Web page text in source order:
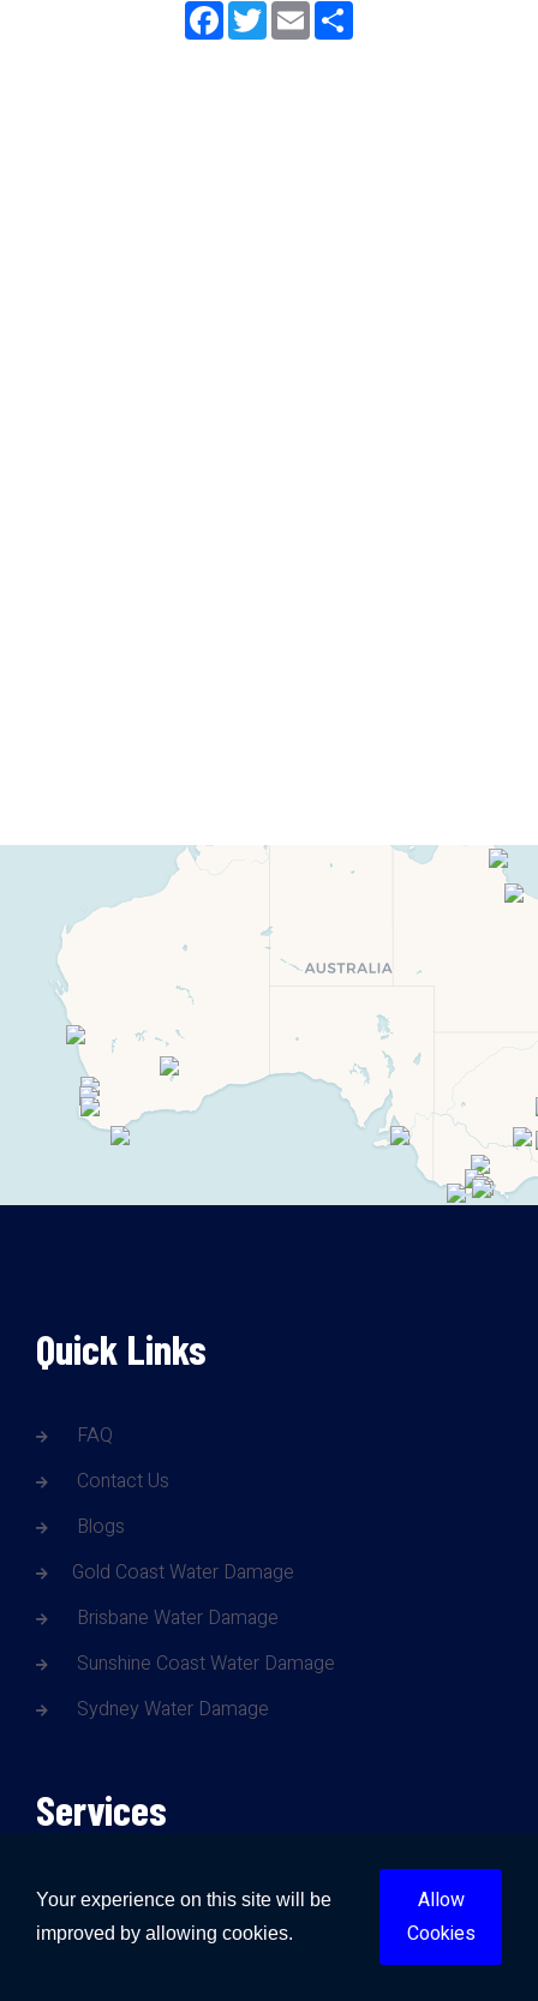
Facebook
TwitterEmail
Quick Links
FAQ
Contact Us
Blogs
Gold Coast Water Damage
Brisbane Water Damage
Sunshine Coast Water Damage
Sydney Water Damage
Services
Water Damage
Fire Damage
Your experience on this site will be
improved by allowing cookies.
Allow
Cookies